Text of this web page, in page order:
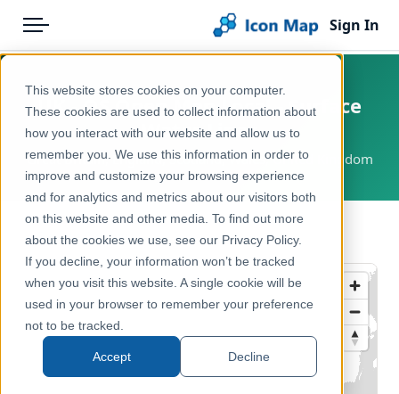
This website stores cookies on your computer.
These cookies are used to collect information about
how you interact with our website and allow us to
remember you. We use this information in order to
improve and customize your browsing experience
and for analytics and metrics about our visitors both
on this website and other media. To find out more
about the cookies we use, see our Privacy Policy.
If you decline, your information won’t be tracked
when you visit this website. A single cookie will be
used in your browser to remember your preference
not to be tracked.
Accept Decline
Menu
Pricing
Solutions
Blog
Help & Support
Portal
Sign In
Products
Icon Map Catalog
United Kingdom
Environment, Nature & Climate
UK - OS Open Map Local - Surface
Water Lines
Great Britain, England, Scotland, Wales, United Kingdom
← Back to Catalog